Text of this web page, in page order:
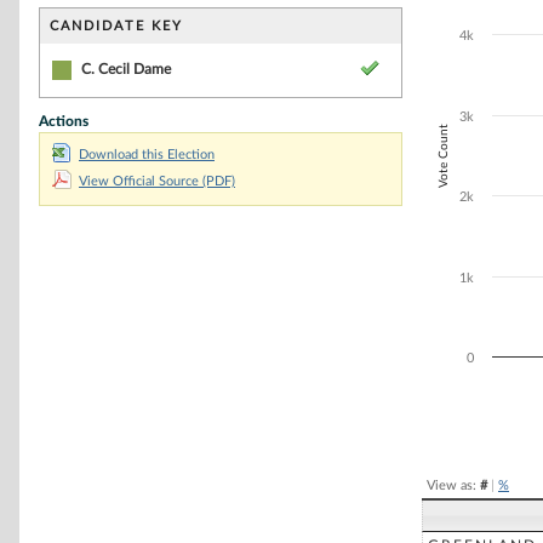
CANDIDATE KEY
C. Cecil Dame
Actions
Download this Election
View Official Source (PDF)
The chart has
Vote Count
0
1k
2k
3k
4k
View as: #| %